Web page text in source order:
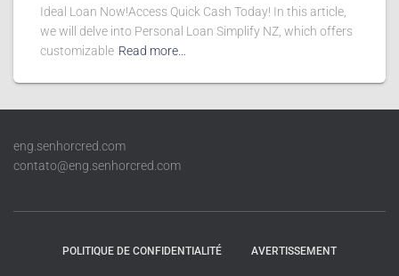
Ideal Loan Now!Access Quick Cash Today! In this article,
we will delve into Personal Loan Simplify NZ, which offers
customizable Read more…
eng.senhorcred.com
contato@eng.senhorcred.com
POLITIQUE DE CONFIDENTIALITÉ AVERTISSEMENT